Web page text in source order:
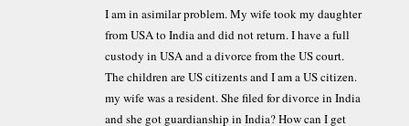
I am in asimilar problem. My wife took my daughter
from USA to India and did not return. I have a full
custody in USA and a divorce from the US court.
The children are US citizents and I am a US citizen.
my wife was a resident. She filed for divorce in India
and she got guardianship in India? How can I get